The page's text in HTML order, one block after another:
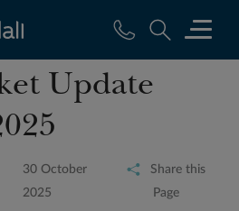
Update
30 October
2025
Share this
Page